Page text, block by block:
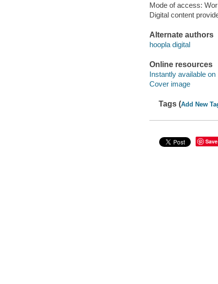
Mode of access:
Digital content
Alternate authors
hoopla digital
Online resources
Instantly available on
Cover image
Tags (Add New
Save